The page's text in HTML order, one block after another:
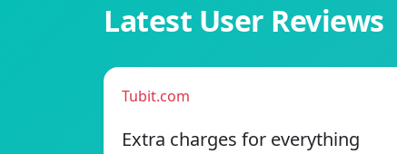
Latest User Reviews
Tubit.com
Extra charges for everything